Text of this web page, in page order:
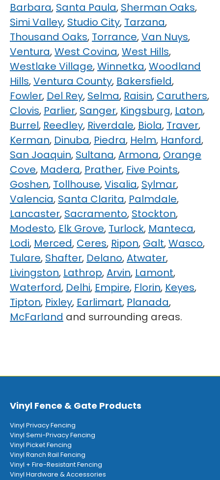
Barbara, Santa Paula, Sherman Oaks,
Simi Valley, Studio City, Tarzana,
Thousand Oaks, Torrance,Van Nuys,
Ventura,West Covina,West Hills,
Westlake Village,Winnetka,Woodland
Hills,Ventura County, Bakersfield,
Fowler, Del Rey, Selma, Raisin, Caruthers,
Clovis, Parlier, Sanger, Kingsburg, Laton,
Burrel, Reedley, Riverdale, Biola, Traver,
Kerman, Dinuba, Piedra, Helm, Hanford,
San Joaquin, Sultana,Armona, Orange
Cove, Madera, Prather, Five Points,
Goshen, Tollhouse,Visalia, Sylmar,
Valencia, Santa Clarita, Palmdale,
Lancaster, Sacramento, Stockton,
Modesto, Elk Grove, Turlock, Manteca,
Lodi, Merced, Ceres, Ripon, Galt,Wasco,
Tulare, Shafter, Delano,Atwater,
Livingston, Lathrop,Arvin, Lamont,
Waterford, Delhi, Empire, Florin, Keyes,
Tipton, Pixley, Earlimart, Planada,
McFarland and surrounding areas.
Vinyl Fence & Gate Products
Vinyl Privacy Fencing
Vinyl Semi-Privacy Fencing
Vinyl Picket Fencing
Vinyl Ranch Rail Fencing
Vinyl + Fire-Resistant Fencing
Vinyl Hardware & Accessories